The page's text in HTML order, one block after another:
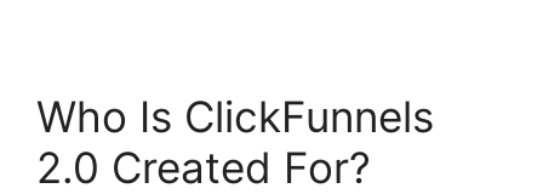
Who Is ClickFunnels
2.0 Created For?